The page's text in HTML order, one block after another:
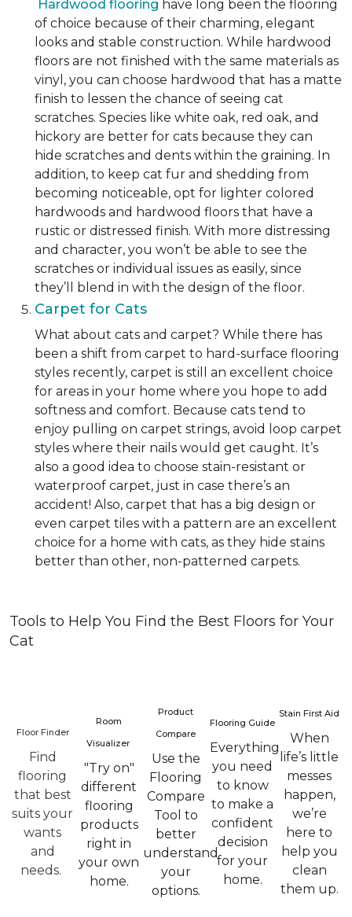
Hardwood flooring have long been the flooring
of choice because of their charming, elegant
looks and stable construction. While hardwood
floors are not finished with the same materials as
vinyl, you can choose hardwood that has a matte
finish to lessen the chance of seeing cat
scratches. Species like white oak, red oak, and
hickory are better for cats because they can
hide scratches and dents within the graining. In
addition, to keep cat fur and shedding from
becoming noticeable, opt for lighter colored
hardwoods and hardwood floors that have a
rustic or distressed finish. With more distressing
and character, you won’t be able to see the
scratches or individual issues as easily, since
they’ll blend in with the design of the floor.
Carpet for Cats
What about cats and carpet? While there has
been a shift from carpet to hard-surface flooring
styles recently, carpet is still an excellent choice
for areas in your home where you hope to add
softness and comfort. Because cats tend to
enjoy pulling on carpet strings, avoid loop carpet
styles where their nails would get caught. It’s
also a good idea to choose stain-resistant or
waterproof carpet, just in case there’s an
accident! Also, carpet that has a big design or
even carpet tiles with a pattern are an excellent
choice for a home with cats, as they hide stains
better than other, non-patterned carpets.
Tools to Help You Find the Best Floors for Your
Cat
Floor Finder
Find
flooring
that best
suits your
wants
and
needs.
Room
Visualizer
"Try on"
different
flooring
products
right in
your own
home.
Product
Compare
Use the
Flooring
Compare
Tool to
better
understand
your
options.
Flooring Guide
Everything
you need
to know
to make a
confident
decision
for your
home.
Stain First Aid
When
life’s little
messes
happen,
we’re
here to
help you
clean
them up.